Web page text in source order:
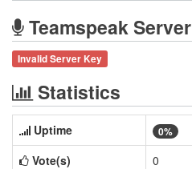
Teamspeak Server
Invalid Server Key
Statistics
Uptime 0%
Vote(s)
0